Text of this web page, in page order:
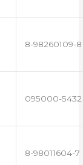
8-98260109-8
095000-5432
8-98011604-7